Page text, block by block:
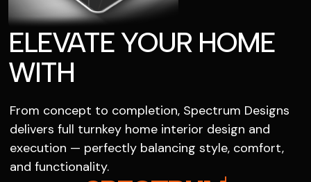
ELEVATE YOUR HOME
WITH
From concept to completion, Spectrum Designs
delivers full turnkey home interior design and
execution — perfectly balancing style, comfort,
and functionality.